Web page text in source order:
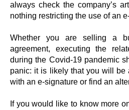
always check the company’s
nothing restricting the use of an
Whether you are selling a
agreement, executing the
during the Covid-19 pandemic
panic: it is likely that you will be
with an e-signature or find an
If you would like to know more